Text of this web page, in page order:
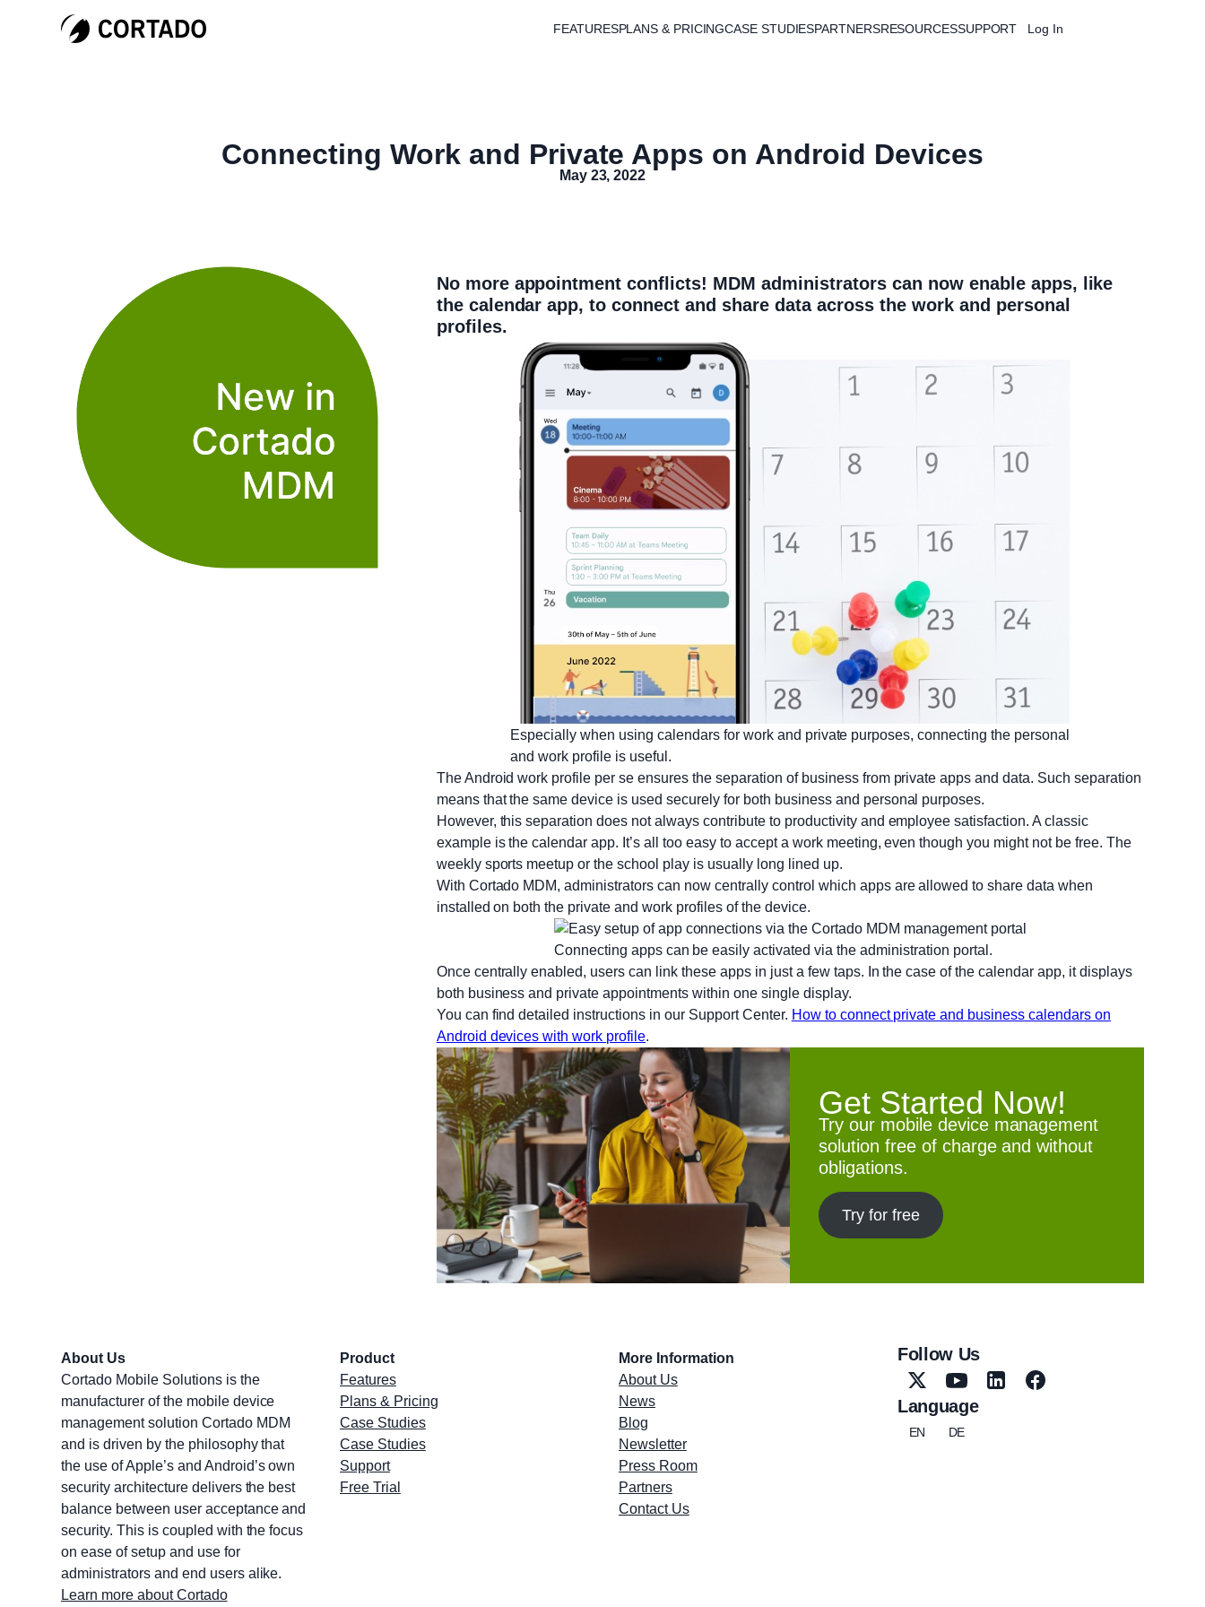
FEATURESPLANS & PRICINGCASE STUDIESPARTNERSRESOURCESSUPPORT Log In
Connecting Work and Private Apps on Android Devices
May 23, 2022
No more appointment conflicts! MDM administrators can now enable apps, like
the calendar app, to connect and share data across the work and personal
profiles.
Especially when using calendars for work and private purposes, connecting the personal
and work profile is useful.
The Android work profile per se ensures the separation of business from private apps and data. Such separation
means that the same device is used securely for both business and personal purposes.
However, this separation does not always contribute to productivity and employee satisfaction. A classic
example is the calendar app. It’s all too easy to accept a work meeting, even though you might not be free. The
weekly sports meetup or the school play is usually long lined up.
With Cortado MDM, administrators can now centrally control which apps are allowed to share data when
installed on both the private and work profiles of the device.
Connecting apps can be easily activated via the administration portal.
Once centrally enabled, users can link these apps in just a few taps. In the case of the calendar app, it displays
both business and private appointments within one single display.
You can find detailed instructions in our Support Center. How to connect private and business calendars on
Android devices with work profile.
Get Started Now!
Try our mobile device management
solution free of charge and without
obligations.
Try for free
About Us
Cortado Mobile Solutions is the
manufacturer of the mobile device
management solution Cortado MDM
and is driven by the philosophy that
the use of Apple’s and Android’s own
security architecture delivers the best
balance between user acceptance and
security. This is coupled with the focus
on ease of setup and use for
administrators and end users alike.
Learn more about Cortado
Product
Features
Plans & Pricing
Case Studies
Case Studies
Support
Free Trial
More Information
About Us
News
Blog
Newsletter
Press Room
Partners
Contact Us
Follow Us
Language
EN DE